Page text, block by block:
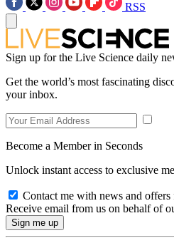
RSS
Sign up for the Live Science daily
Get the world’s most fascinating
your inbox.
Become a Member in Seconds
Unlock instant access to exclusive
Contact me with news and
Receive email from us on behalf of